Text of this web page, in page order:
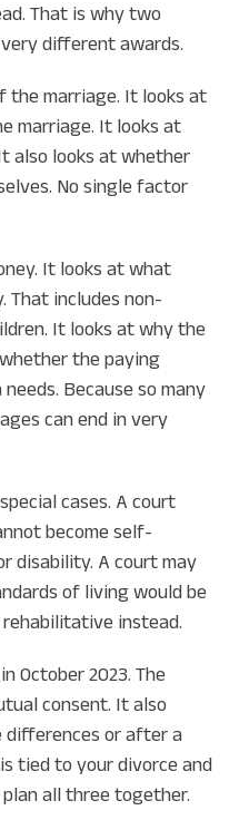
That is why two
different awards.
the marriage. It looks at
marriage. It looks at
also looks at whether
No single factor
It looks at what
That includes non-
It looks at why the
the paying
Because so many
can end in very
cases. A court
become self-
disability. A court may
of living would be
instead.
October 2023. The
consent. It also
differences or after a
tied to your divorce and
all three together.